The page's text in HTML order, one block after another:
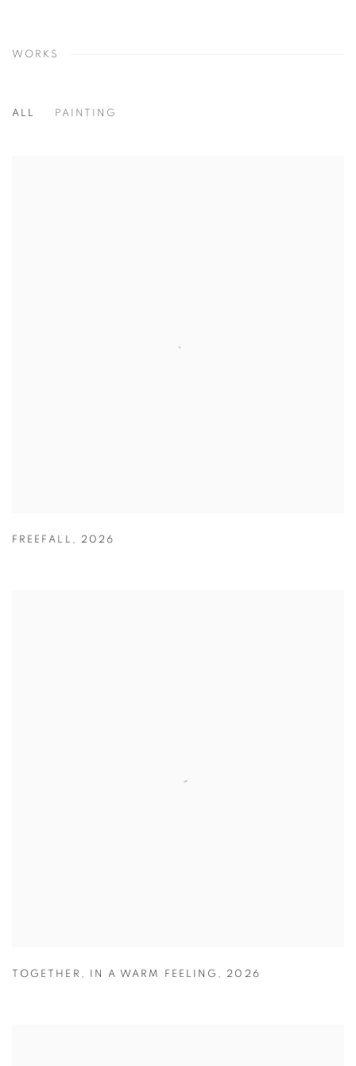
WORKS
ALL PAINTING
FREEFALL , 2026
TOGETHER , IN A WARM FEELING , 2026